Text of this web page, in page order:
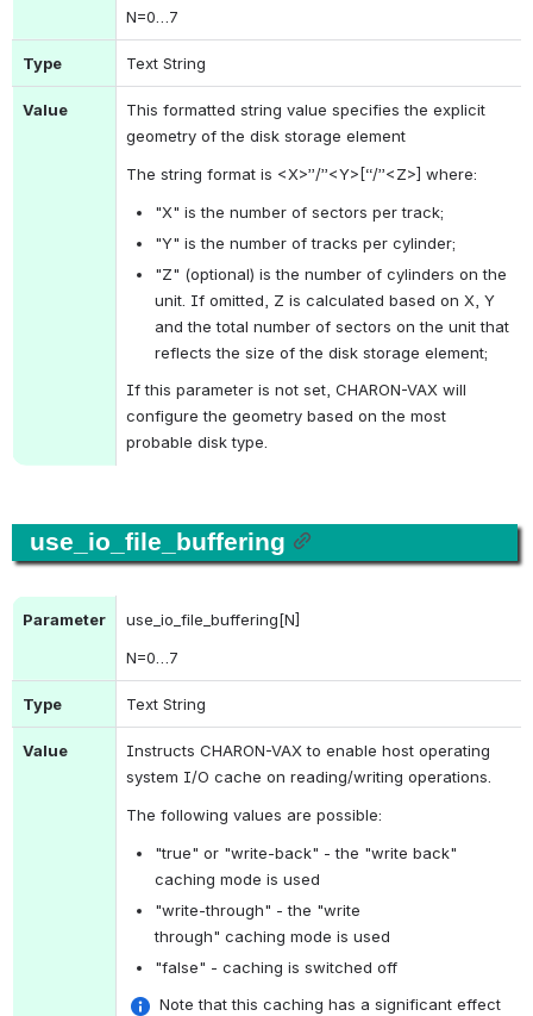
N=0…7
Type Text String
Value
This formatted string value specifies the explicit
geometry of the disk storage element
The string format is <X>”/”<Y>[“/”<Z>] where:
"X" is the number of sectors per track;
"Y" is the number of tracks per cylinder;
"Z" (optional) is the number of cylinders on the
unit. If omitted, Z is calculated based on X, Y
and the total number of sectors on the unit that
reflects the size of the disk storage element;
If this parameter is not set, CHARON-VAX will
configure the geometry based on the most
probable disk type.
use_io_file_buffering
Parameter
use_io_file_buffering[N]
N=0…7
Type Text String
Value
Instructs CHARON-VAX to enable host operating
system I/O cache on reading/writing operations.
The following values are possible:
"true" or "write-back" - the "write back"
caching mode is used
"write-through" - the "write
through" caching mode is used
"false" - caching is switched off
Note that this caching has a significant effect